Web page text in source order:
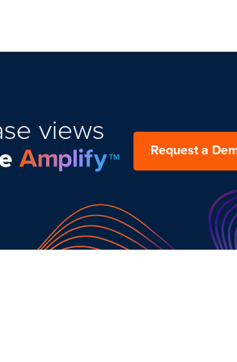
views
Request a